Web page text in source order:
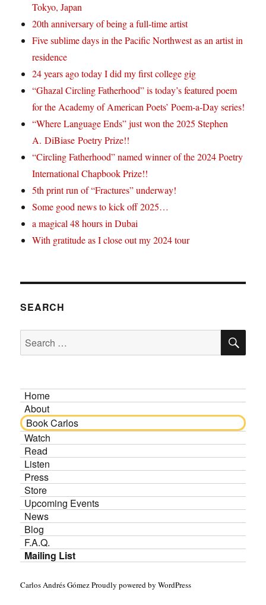
Tokyo, Japan
20th anniversary of being a full-time artist
Five sublime days in the Pacific Northwest as an artist in
residence
24 years ago today I did my first college gig
“Ghazal Circling Fatherhood” is today’s featured poem
for the Academy of American Poets’ Poem-a-Day series!
“Where Language Ends” just won the 2025 Stephen
A. DiBiase Poetry Prize!!
“Circling Fatherhood” named winner of the 2024 Poetry
International Chapbook Prize!!
5th print run of “Fractures” underway!
Some good news to kick off 2025…
a magical 48 hours in Dubai
With gratitude as I close out my 2024 tour
SEARCH
Search
for:
Home
About
Book Carlos
Watch
Read
Listen
Press
Store
Upcoming Events
News
Blog
F.A.Q.
Mailing List
Carlos Andrés GómezProudly powered by WordPress